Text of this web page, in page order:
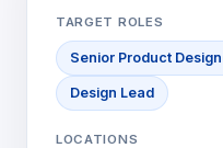
TARGET ROLES
Senior Product
Design Lead
LOCATIONS